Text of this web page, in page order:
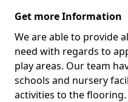
Get more Information
We are able to provide
need with regards to
play areas. Our team
schools and nursery
activities to the